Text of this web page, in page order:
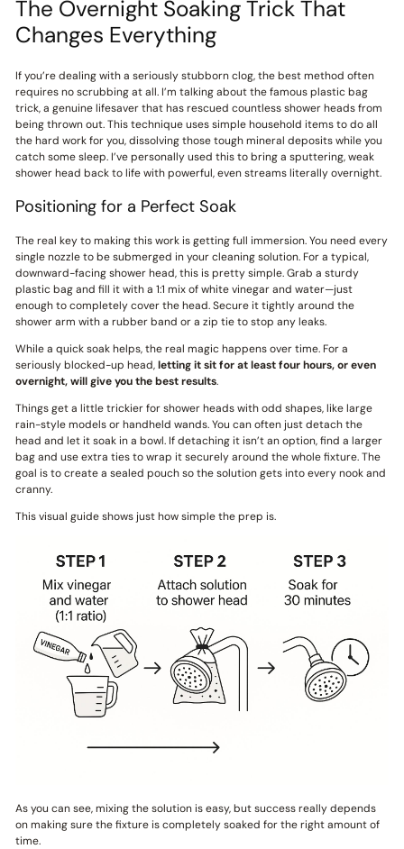
The Overnight Soaking Trick That
Changes Everything
If you’re dealing with a seriously stubborn clog, the best method often
requires no scrubbing at all. I’m talking about the famous plastic bag
trick, a genuine lifesaver that has rescued countless shower heads from
being thrown out. This technique uses simple household items to do all
the hard work for you, dissolving those tough mineral deposits while you
catch some sleep. I’ve personally used this to bring a sputtering, weak
shower head back to life with powerful, even streams literally overnight.
Positioning for a Perfect Soak
The real key to making this work is getting full immersion. You need every
single nozzle to be submerged in your cleaning solution. For a typical,
downward-facing shower head, this is pretty simple. Grab a sturdy
plastic bag and fill it with a 1:1 mix of white vinegar and water—just
enough to completely cover the head. Secure it tightly around the
shower arm with a rubber band or a zip tie to stop any leaks.
While a quick soak helps, the real magic happens over time. For a
seriously blocked-up head,letting it sit for at least four hours, or even
overnight, will give you the best results.
Things get a little trickier for shower heads with odd shapes, like large
rain-style models or handheld wands. You can often just detach the
head and let it soak in a bowl. If detaching it isn’t an option, find a larger
bag and use extra ties to wrap it securely around the whole fixture. The
goal is to create a sealed pouch so the solution gets into every nook and
cranny.
This visual guide shows just how simple the prep is.
As you can see, mixing the solution is easy, but success really depends
on making sure the fixture is completely soaked for the right amount of
time.